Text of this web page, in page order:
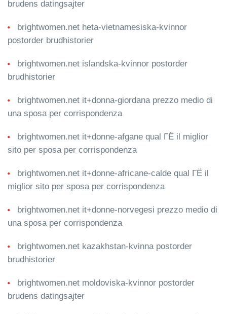
brudens datingsajter
brightwomen.net heta-vietnamesiska-kvinnor
postorder brudhistorier
brightwomen.net islandska-kvinnor postorder
brudhistorier
brightwomen.net it+donna-giordana prezzo medio di
una sposa per corrispondenza
brightwomen.net it+donne-afgane qual ГЁ il miglior
sito per sposa per corrispondenza
brightwomen.net it+donne-africane-calde qual ГЁ il
miglior sito per sposa per corrispondenza
brightwomen.net it+donne-norvegesi prezzo medio di
una sposa per corrispondenza
brightwomen.net kazakhstan-kvinna postorder
brudhistorier
brightwomen.net moldoviska-kvinnor postorder
brudens datingsajter